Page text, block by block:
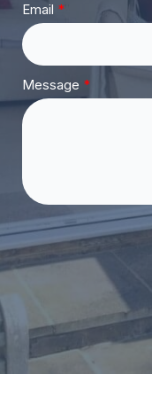
Email
Message